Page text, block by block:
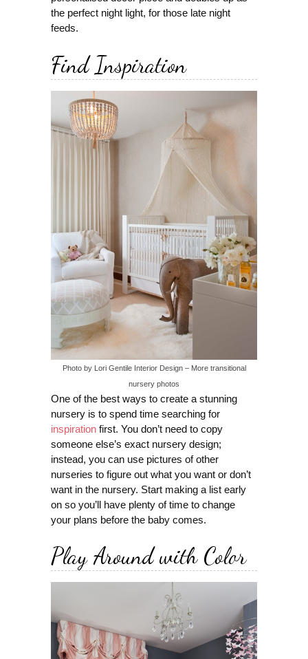
the perfect night light, for those late night
feeds.
Find Inspiration
Photo by Lori Gentile Interior Design– More transitional
nursery photos
One of the best ways to create a stunning
nursery is to spend time searching for
inspiration first. You don’t need to copy
someone else’s exact nursery design;
instead, you can use pictures of other
nurseries to figure out what you want or don’t
want in the nursery. Start making a list early
on so you’ll have plenty of time to change
your plans before the baby comes.
Play Around with Color